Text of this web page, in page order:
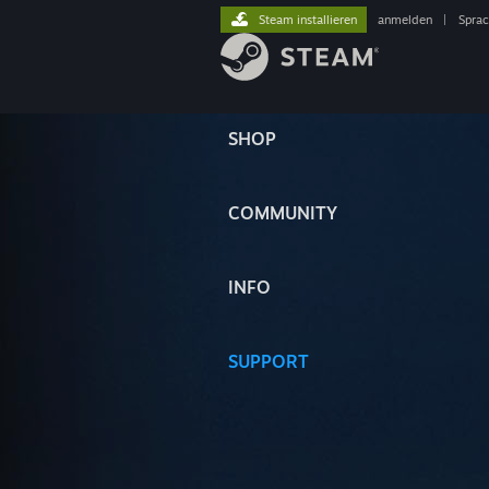
SHOP
COMMUNITY
INFO
SUPPORT
Steam installieren anmelden